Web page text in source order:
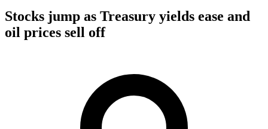
Stocks jump as Treasury yields ease and
oil prices sell off